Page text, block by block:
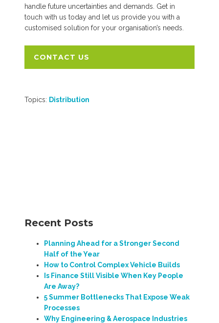
handle future uncertainties and demands. Get in
touch with us today and let us provide you with a
customised solution for your organisation’s needs.
CONTACT US
Topics: Distribution
Recent Posts
Planning Ahead for a Stronger Second
Half of the Year
How to Control Complex Vehicle Builds
Is Finance Still Visible When Key People
Are Away?
5 Summer Bottlenecks That Expose Weak
Processes
Why Engineering & Aerospace Industries